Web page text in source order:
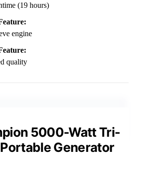
(19 hours)
engine
quality
5000-Watt Tri-
Generator